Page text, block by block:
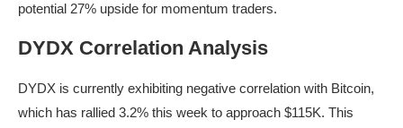
potential 27% upside for momentum traders.
DYDX Correlation Analysis
DYDX is currently exhibiting negative correlation with Bitcoin,
which has rallied 3.2% this week to approach $115K. This